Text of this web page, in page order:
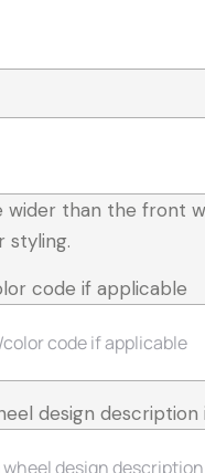
wider than the front
styling.
code if applicable
design description